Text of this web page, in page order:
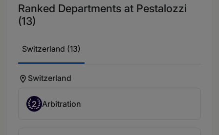
Ranked Departments at Pestalozzi
(13)
Switzerland (13)
Switzerland
2 Arbitration